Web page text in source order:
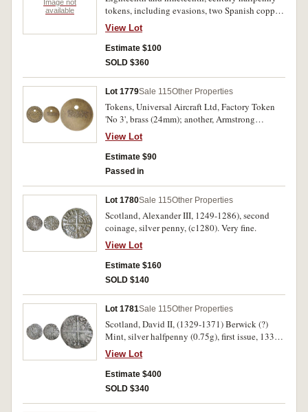
Image not
available
tokens, including evasions, two Spanish coppers
1820, 1833 and some Canadian. Fair - fine. (42)
View Lot
Estimate $100
SOLD $360
Lot 1779Sale 115Other Properties
Tokens, Universal Aircraft Ltd, Factory Token
'No 3', brass (24mm); another, Armstrong
Whitworth Aircraft Co Ltd factory token '7982',
bronze (30mm), both holed for suspension. Fine
- very fine and rare. (2)
View Lot
Estimate $90
Passed in
Lot 1780Sale 115Other Properties
Scotland, Alexander III, 1249-1286), second
coinage, silver penny, (c1280). Very fine.
View Lot
Estimate $160
SOLD $140
Lot 1781Sale 115Other Properties
Scotland, David II, (1329-1371) Berwick (?)
Mint, silver halfpenny (0.75g), first issue, 1330-
3, crowned bust left with sceptre, MONETA
REGIS D/AVID SCOTTOR, four mullets of five
points as S.5084 (S.5080; Coin Craft SD2HD-
005). Very good and very rare.
View Lot
Estimate $400
SOLD $340